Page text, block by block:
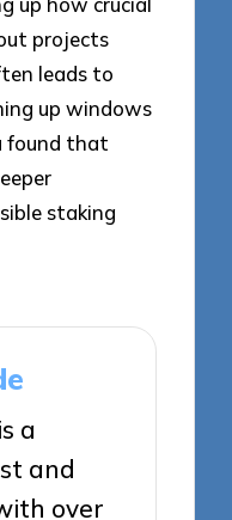
projects
leads to
up windows
found that
staking
a
and
over